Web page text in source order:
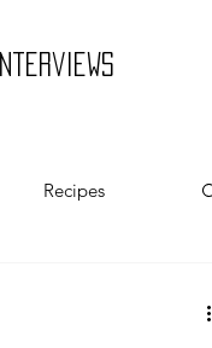
Interviews
Recipes